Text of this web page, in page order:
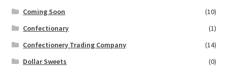
Coming Soon
(10)
Confectionary
(1)
Confectionery Trading Company
(14)
Dollar Sweets
(0)